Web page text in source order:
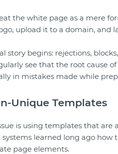
the white page as a mere
upload it to a domain, and
story begins: rejections,
see that the root cause
in mistakes made while
Unique Templates
is using templates that are
learned long ago how
page elements.